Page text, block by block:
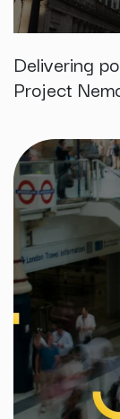
Delivering
Project